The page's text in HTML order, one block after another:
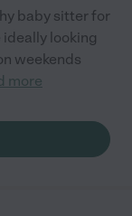
baby sitter for
looking
weekends
more